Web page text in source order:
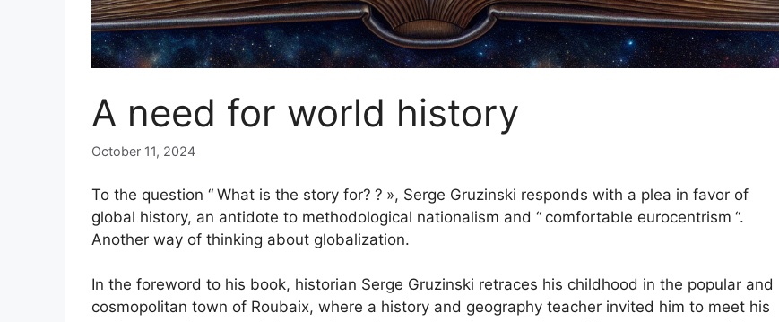
A need for world history
October 11, 2024
To the question “ What is the story for? ? », Serge Gruzinski responds with a plea in favor of
global history, an antidote to methodological nationalism and “ comfortable eurocentrism “.
Another way of thinking about globalization.
In the foreword to his book, historian Serge Gruzinski retraces his childhood in the popular and
cosmopolitan town of Roubaix, where a history and geography teacher invited him to meet his